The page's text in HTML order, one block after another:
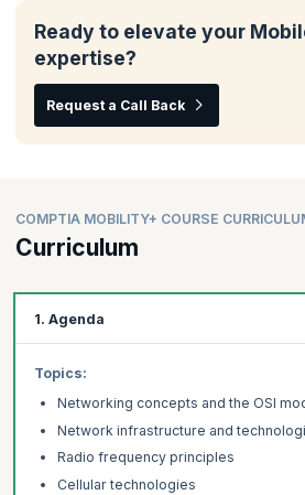
Ready to elevate your
expertise?
Request a Call Back
COMPTIA MOBILITY+ COURSE
Curriculum
1. Agenda
Topics:
Networking concepts and the OSI
Network infrastructure and
Radio frequency principles
Cellular technologies